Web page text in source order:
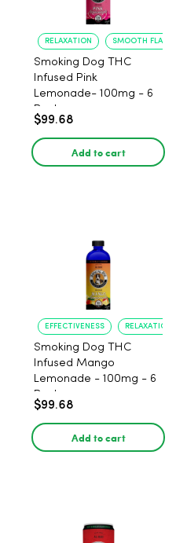
RELAXATION SMOOTH FLAVOR
Smoking Dog THC
Infused Pink
Lemonade- 100mg - 6
Pack
$99.68
Add to cart
EFFECTIVENESS RELAXATION
Smoking Dog THC
Infused Mango
Lemonade - 100mg - 6
Pack
$99.68
Add to cart